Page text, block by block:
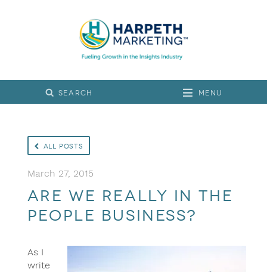
Menu
All Posts
March 27, 2015
Are we really in the
people business?
As I
write